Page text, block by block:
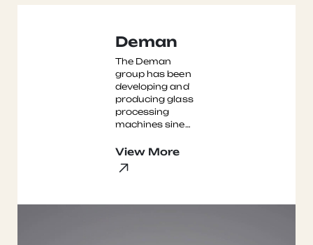
Deman
The Deman
group has been
developing and
producing glass
processing
machines sine
initally in
Bielefeld, and
now in Fuyang
View More